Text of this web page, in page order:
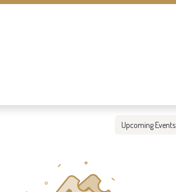
Upcoming Events